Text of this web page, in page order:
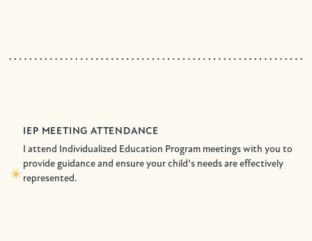
IEP MEETING ATTENDANCE
I attend Individualized Education Program meetings with you to
provide guidance and ensure your child’s needs are effectively
represented.